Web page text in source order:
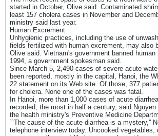
started in October, Olive said. Contaminated
least 157 cholera cases in November and
ministry said last year.
Human Excrement
Unhygienic practices, including the use of
fields fertilized with human excrement, may also
Olive said. Vietnam's government banned
1994, a government spokesman said.
Since March 5, 2,490 cases of severe acute
been reported, mostly in the capital, Hanoi, the
22 statement on its Web site. Of those, 377
for cholera. None one of the cases was fatal.
In Hanoi, more than 1,000 cases of acute
recorded, the most in half a century, said
the health ministry's Preventive Medicine
``The cause of the acute diarrhea is a mystery,''
telephone interview today. Uncooked vegetables,